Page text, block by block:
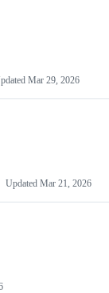
Mar 29, 2026
Updated Mar 21, 2026